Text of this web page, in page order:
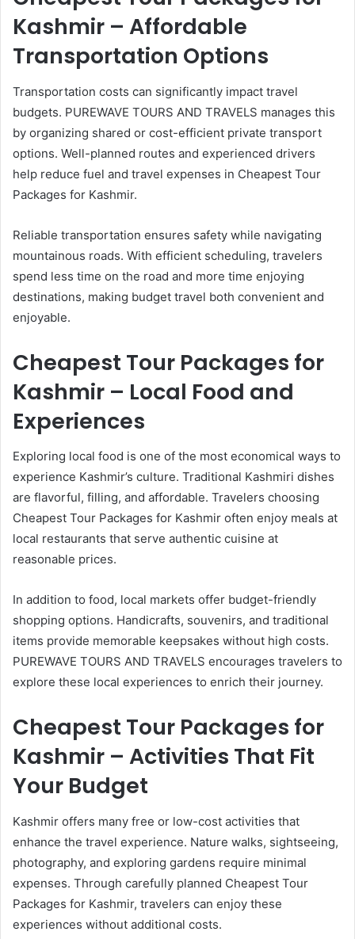
Kashmir – Affordable
Transportation Options
Transportation costs can significantly impact travel
budgets. PUREWAVE TOURS AND TRAVELS manages this
by organizing shared or cost-efficient private transport
options. Well-planned routes and experienced drivers
help reduce fuel and travel expenses in Cheapest Tour
Packages for Kashmir.
Reliable transportation ensures safety while navigating
mountainous roads. With efficient scheduling, travelers
spend less time on the road and more time enjoying
destinations, making budget travel both convenient and
enjoyable.
Cheapest Tour Packages for
Kashmir – Local Food and
Experiences
Exploring local food is one of the most economical ways to
experience Kashmir’s culture. Traditional Kashmiri dishes
are flavorful, filling, and affordable. Travelers choosing
Cheapest Tour Packages for Kashmir often enjoy meals at
local restaurants that serve authentic cuisine at
reasonable prices.
In addition to food, local markets offer budget-friendly
shopping options. Handicrafts, souvenirs, and traditional
items provide memorable keepsakes without high costs.
PUREWAVE TOURS AND TRAVELS encourages travelers to
explore these local experiences to enrich their journey.
Cheapest Tour Packages for
Kashmir – Activities That Fit
Your Budget
Kashmir offers many free or low-cost activities that
enhance the travel experience. Nature walks, sightseeing,
photography, and exploring gardens require minimal
expenses. Through carefully planned Cheapest Tour
Packages for Kashmir, travelers can enjoy these
experiences without additional costs.